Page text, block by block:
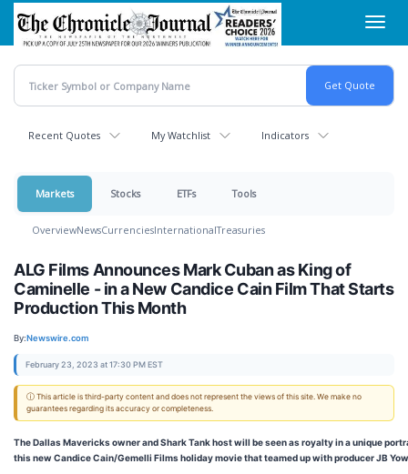
Skip
main
content
Recent Quotes My Watchlist Indicators
Markets Stocks ETFs Tools
OverviewNewsCurrenciesInternationalTreasuries
ALG Films Announces Mark Cuban as King of
Caminelle - in a New Candice Cain Film That Starts
Production This Month
By:Newswire.com
February 23, 2023 at 17:30 PM EST
ⓘ This article is third-party content and does not represent the views of this site. We make no
guarantees regarding its accuracy or completeness.
The Dallas Mavericks owner and Shark Tank host will be seen as royalty in a unique
this new Candice Cain/Gemelli Films holiday movie that teamed up with producer JB